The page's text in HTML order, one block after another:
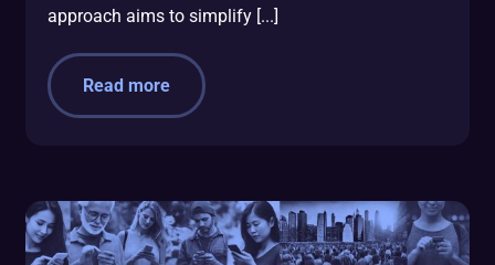
approach aims to simplify [...]
Read more